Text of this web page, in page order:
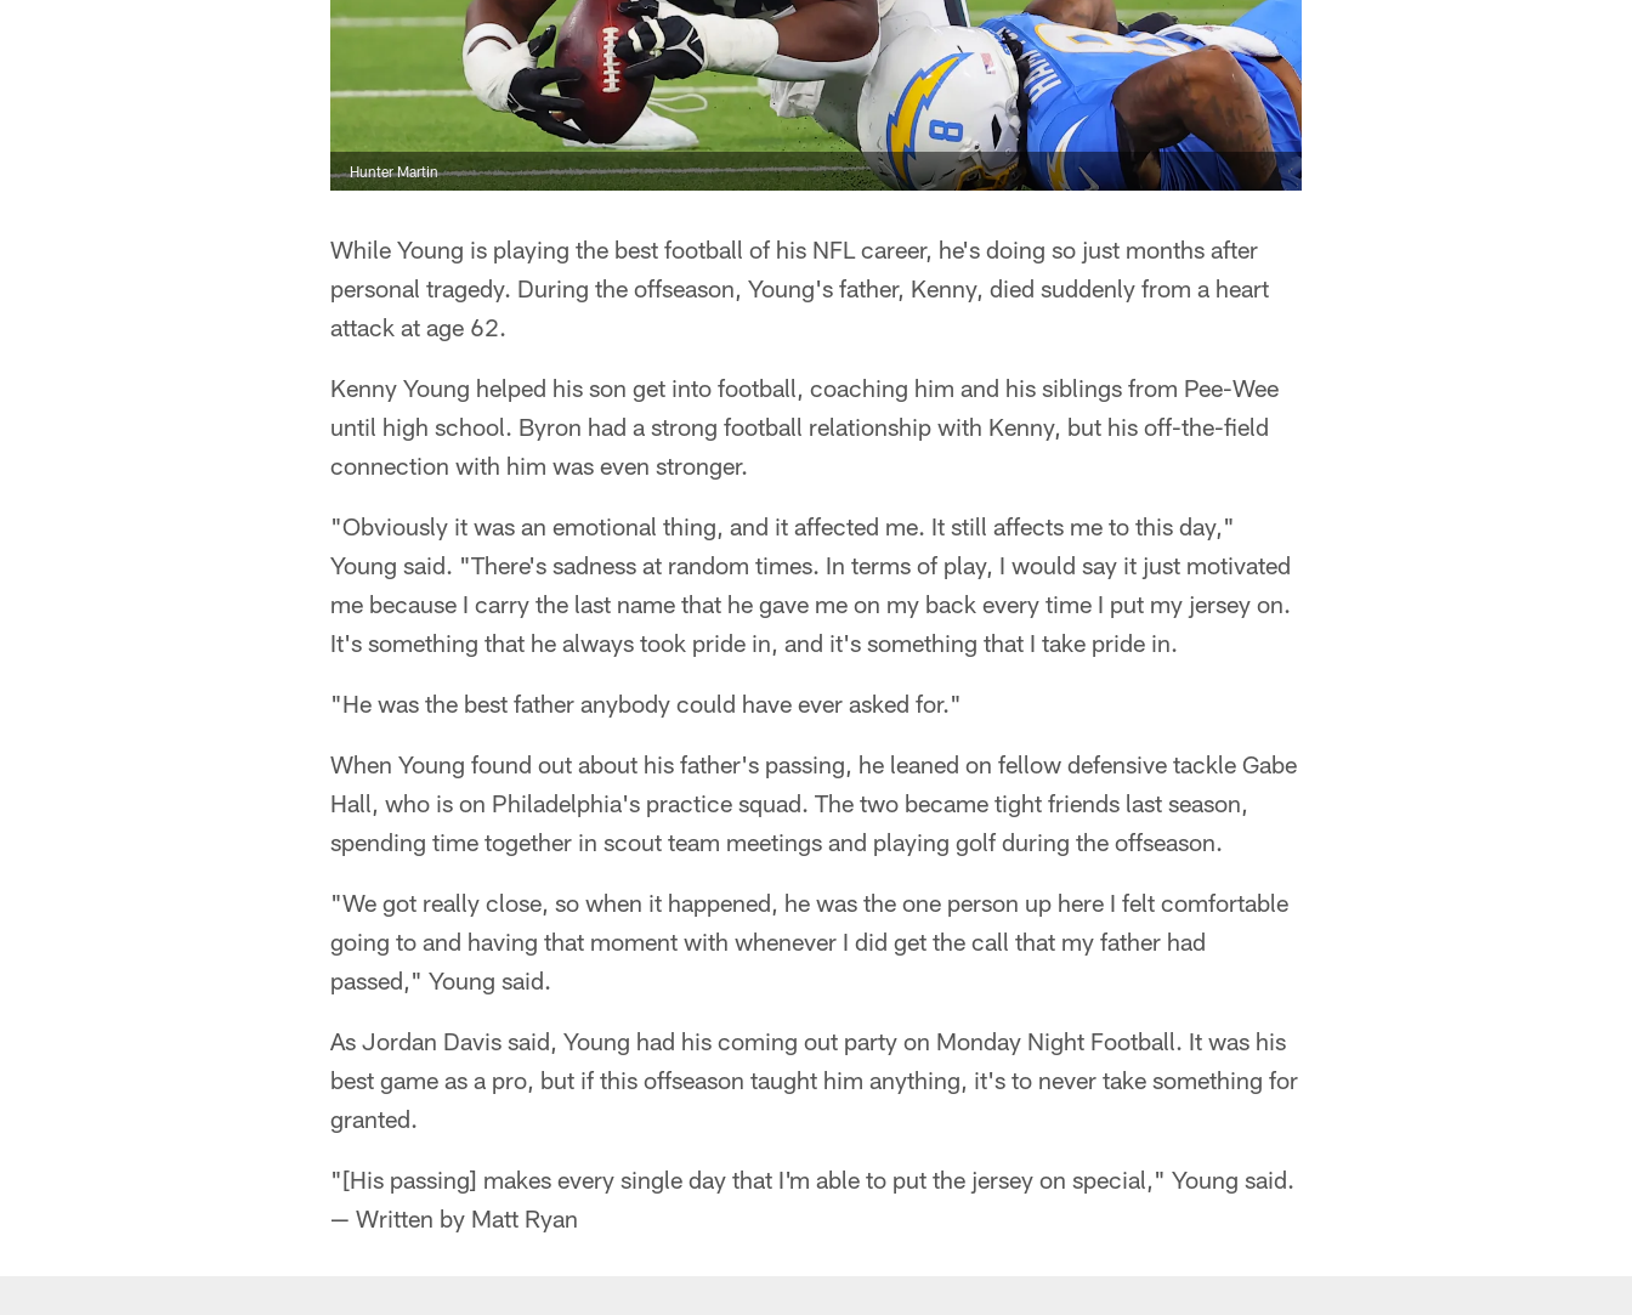
Hunter Martin
While Young is playing the best football of his NFL career, he's doing so just months after
personal tragedy. During the offseason, Young's father, Kenny, died suddenly from a heart
attack at age 62.
Kenny Young helped his son get into football, coaching him and his siblings from Pee-Wee
until high school. Byron had a strong football relationship with Kenny, but his off-the-field
connection with him was even stronger.
"Obviously it was an emotional thing, and it affected me. It still affects me to this day,"
Young said. "There's sadness at random times. In terms of play, I would say it just motivated
me because I carry the last name that he gave me on my back every time I put my jersey on.
It's something that he always took pride in, and it's something that I take pride in.
"He was the best father anybody could have ever asked for."
When Young found out about his father's passing, he leaned on fellow defensive tackle Gabe
Hall, who is on Philadelphia's practice squad. The two became tight friends last season,
spending time together in scout team meetings and playing golf during the offseason.
"We got really close, so when it happened, he was the one person up here I felt comfortable
going to and having that moment with whenever I did get the call that my father had
passed," Young said.
As Jordan Davis said, Young had his coming out party on Monday Night Football. It was his
best game as a pro, but if this offseason taught him anything, it's to never take something for
granted.
"[His passing] makes every single day that I'm able to put the jersey on special," Young said.
— Written by Matt Ryan